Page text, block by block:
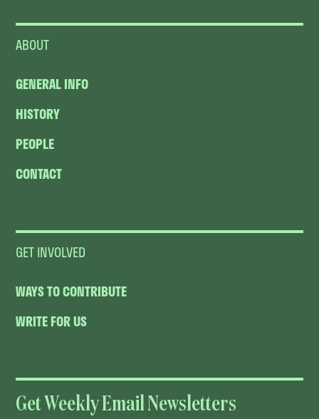
ABOUT
GENERAL INFO
HISTORY
PEOPLE
CONTACT
GET INVOLVED
WAYS TO CONTRIBUTE
WRITE FOR US
Get Weekly Email Newsletters